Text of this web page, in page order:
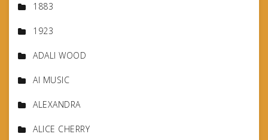
1883
1923
ADALI WOOD
AI MUSIC
ALEXANDRA
ALICE CHERRY